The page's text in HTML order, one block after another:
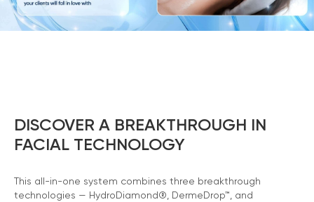
DISCOVER A BREAKTHROUGH IN
FACIAL TECHNOLOGY
This all-in-one system combines three breakthrough
technologies — HydroDiamond®, DermeDrop™, and